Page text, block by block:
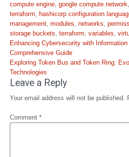
compute engine, google compute network,
terraform, hashicorp configuration
management, modules, networks,
storage buckets, terraform, variables,
Post
navigation
Enhancing Cybersecurity with
Comprehensive Guide
Exploring Token Bus and Token Ring:
Technologies
Leave a Reply
Your email address will not be published.
Comment *